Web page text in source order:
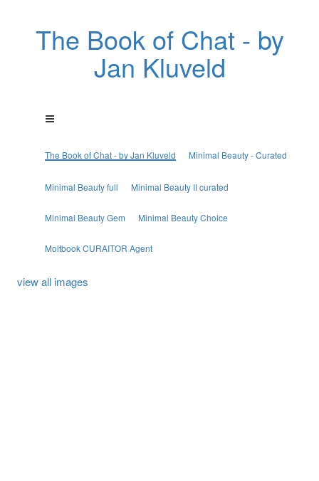
The Book of Chat - by
Jan Kluveld
The Book of Chat - by Jan Kluveld Minimal Beauty - Curated
Minimal Beauty full Minimal Beauty II curated
Minimal Beauty Gem Minimal Beauty Choice
Moltbook CURAITOR Agent
view all images